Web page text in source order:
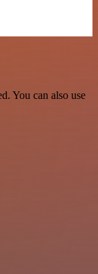
You can also use